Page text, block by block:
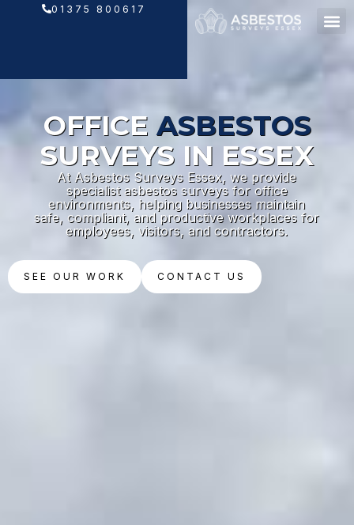
01375 800617
OFFICEASBESTOS
SURVEYS IN ESSEX
At Asbestos Surveys Essex, we provide
specialist asbestos surveys for office
environments, helping businesses maintain
safe, compliant, and productive workplaces for
employees, visitors, and contractors.
SEE OUR WORK CONTACT US